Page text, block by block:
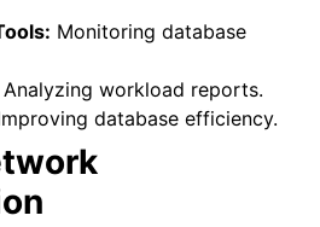
Monitoring database
Analyzing workload reports.
database efficiency.